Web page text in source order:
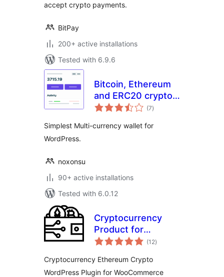
accept crypto payments.
BitPay
200+ active installations
Tested with 6.9.6
Bitcoin, Ethereum
and ERC20 crypto
wallets with (7total
ratings
)
Simplest Multi-currency wallet for
WordPress.
noxonsu
90+ active installations
Tested with 6.0.12
Cryptocurrency
Product for
WooCommerce
(12total
ratings
)
Cryptocurrency Ethereum Crypto
WordPress Plugin for WooCommerce